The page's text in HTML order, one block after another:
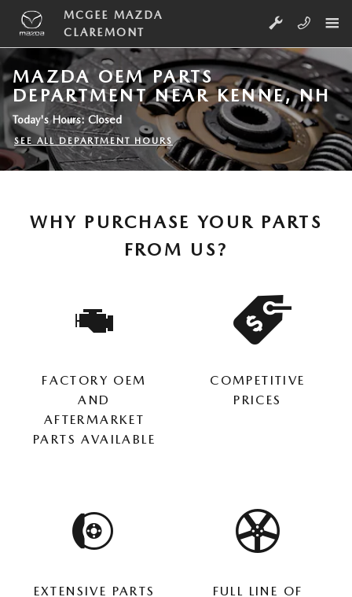
Skip to main content
MCGEE MAZDA
CLAREMONT
MAZDA OEM PARTS
DEPARTMENT NEAR KENNE, NH
Today's Hours:Closed
SEE ALL DEPARTMENT HOURS
WHY PURCHASE YOUR PARTS
FROM US?
FACTORY OEM
AND
AFTERMARKET
PARTS AVAILABLE
COMPETITIVE
PRICES
EXTENSIVE PARTS
FULL LINE OF